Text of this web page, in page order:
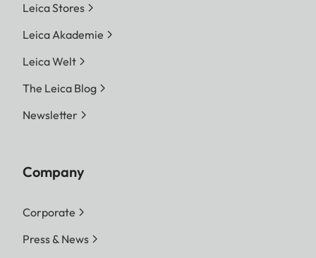
Leica Stores
Leica Akademie
Leica Welt
The Leica Blog
Newsletter
Company
Corporate
Press & News